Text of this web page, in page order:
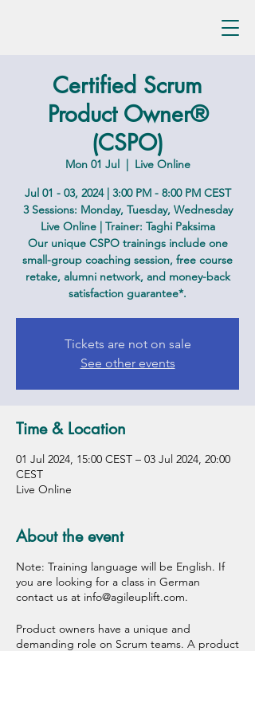
Certified Scrum
Product Owner®
(CSPO)
Mon 01 Jul
  |
Live Online
Jul 01 - 03, 2024 | 3:00 PM - 8:00 PM CEST
3 Sessions: Monday, Tuesday, Wednesday
Live Online | Trainer: Taghi Paksima
Our unique CSPO trainings include one
small-group coaching session, free course
retake, alumni network, and money-back
satisfaction guarantee*.
Tickets are not on sale
See other events
Time & Location
01 Jul 2024, 15:00 CEST – 03 Jul 2024, 20:00
CEST
Live Online
About the event
Note: Training language will be English. If
you are looking for a class in German
contact us at info@agileuplift.com.
Product owners have a unique and
demanding role on Scrum teams. A product